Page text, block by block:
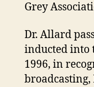
Grey
Dr. Allard
inducted into
1996, in